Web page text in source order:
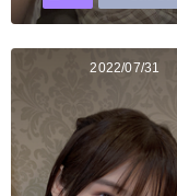
2022/07/31